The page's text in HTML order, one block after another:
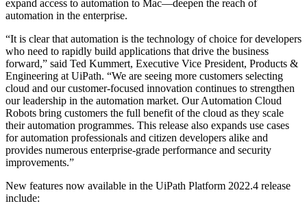
expand access to automation to Mac—deepen the reach of
automation in the enterprise.
“It is clear that automation is the technology of choice for developers
who need to rapidly build applications that drive the business
forward,” said Ted Kummert, Executive Vice President, Products &
Engineering at UiPath. “We are seeing more customers selecting
cloud and our customer-focused innovation continues to strengthen
our leadership in the automation market. Our Automation Cloud
Robots bring customers the full benefit of the cloud as they scale
their automation programmes. This release also expands use cases
for automation professionals and citizen developers alike and
provides numerous enterprise-grade performance and security
improvements.”
New features now available in the UiPath Platform 2022.4 release
include: